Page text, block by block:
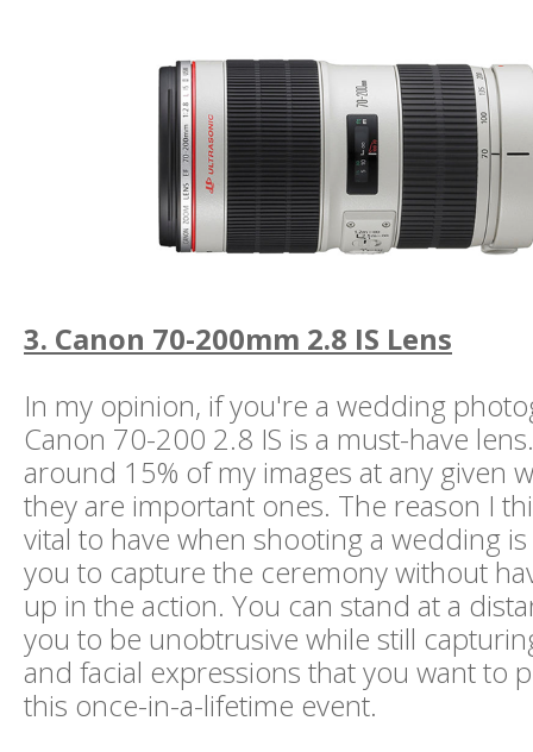
3. Canon 70-200mm 2.8 IS Lens
In my opinion, if you're a wedding
Canon 70-200 2.8 IS is a must-have
around 15% of my images at any given
they are important ones. The reason I
vital to have when shooting a wedding
you to capture the ceremony without
up in the action. You can stand at a
you to be unobtrusive while still
and facial expressions that you want to
this once-in-a-lifetime event.